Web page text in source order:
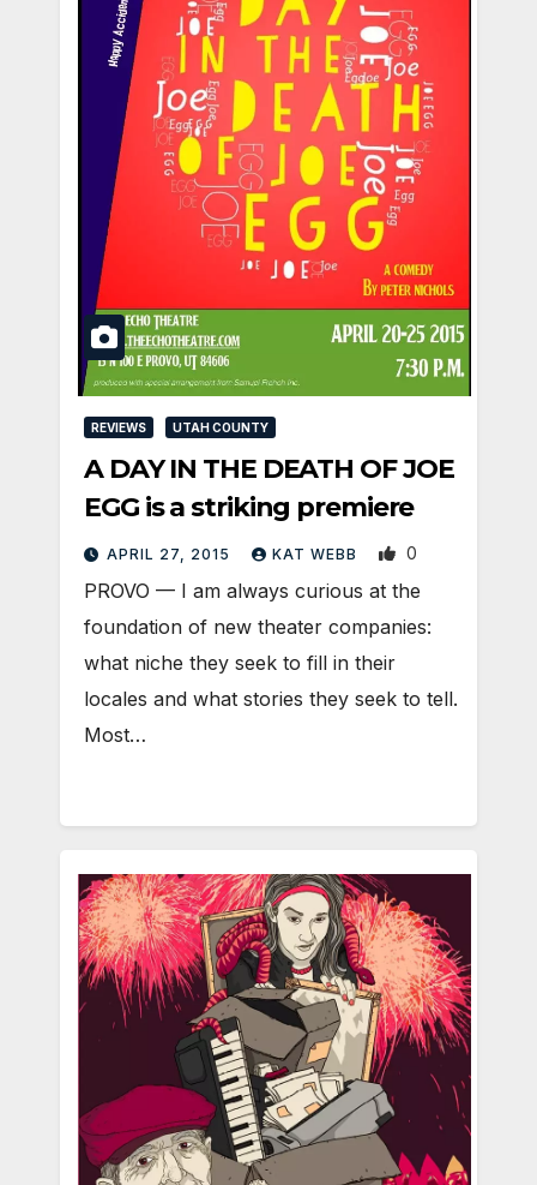
REVIEWS UTAH COUNTY
A DAY IN THE DEATH OF JOE
EGG is a striking premiere
APRIL 27, 2015 KAT WEBB 0
PROVO — I am always curious at the
foundation of new theater companies:
what niche they seek to fill in their
locales and what stories they seek to tell.
Most…